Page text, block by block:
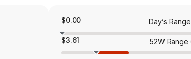
$0.00 Day’s Range
$3.61 52W Range